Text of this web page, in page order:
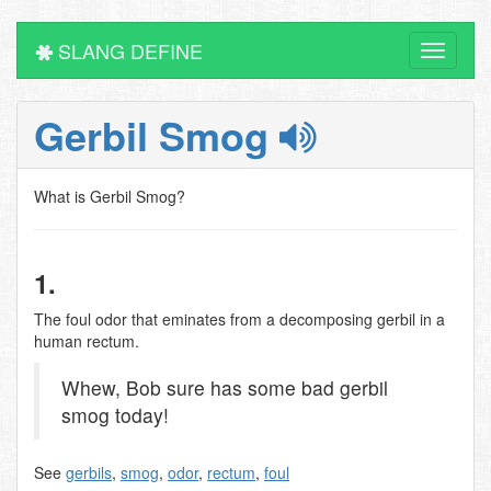
Toggle
SLANG DEFINE
Gerbil Smog
What is Gerbil Smog?
1.
The foul odor that eminates from a decomposing gerbil in a
human rectum.
Whew, Bob sure has some bad gerbil
smog today!
See gerbils, smog, odor, rectum, foul